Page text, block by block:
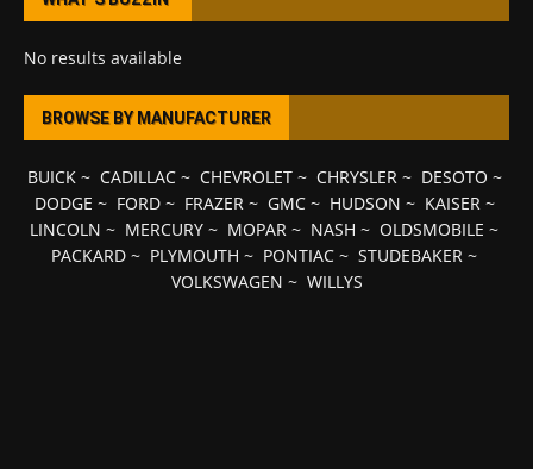
No results available
BROWSE BY MANUFACTURER
BUICK~ CADILLAC~ CHEVROLET~ CHRYSLER~ DESOTO ~
DODGE ~ FORD~ FRAZER~ GMC~ HUDSON ~ KAISER~
LINCOLN ~ MERCURY ~ MOPAR ~ NASH ~ OLDSMOBILE ~
PACKARD ~ PLYMOUTH ~ PONTIAC ~ STUDEBAKER ~
VOLKSWAGEN ~ WILLYS